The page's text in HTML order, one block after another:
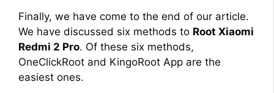
Finally, we have come to the end of our article.
We have discussed six methods to Root Xiaomi
Redmi 2 Pro. Of these six methods,
OneClickRoot and KingoRoot App are the
easiest ones.